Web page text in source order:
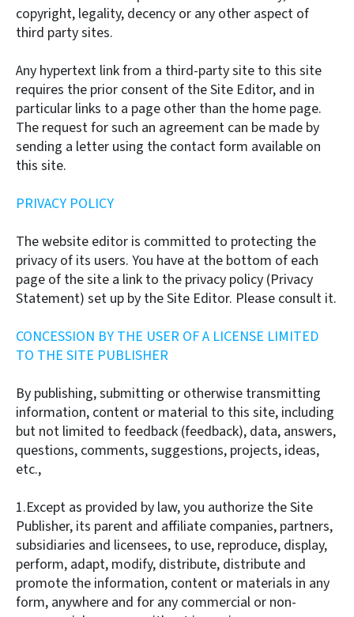
copyright, legality, decency or any other aspect of
third party sites.
Any hypertext link from a third-party site to this site
requires the prior consent of the Site Editor, and in
particular links to a page other than the home page.
The request for such an agreement can be made by
sending a letter using the contact form available on
this site.
PRIVACY POLICY
The website editor is committed to protecting the
privacy of its users. You have at the bottom of each
page of the site a link to the privacy policy (Privacy
Statement) set up by the Site Editor. Please consult it.
CONCESSION BY THE USER OF A LICENSE LIMITED
TO THE SITE PUBLISHER
By publishing, submitting or otherwise transmitting
information, content or material to this site, including
but not limited to feedback (feedback), data, answers,
questions, comments, suggestions, projects, ideas,
etc.,
1.Except as provided by law, you authorize the Site
Publisher, its parent and affiliate companies, partners,
subsidiaries and licensees, to use, reproduce, display,
perform, adapt, modify, distribute, distribute and
promote the information, content or materials in any
form, anywhere and for any commercial or non-